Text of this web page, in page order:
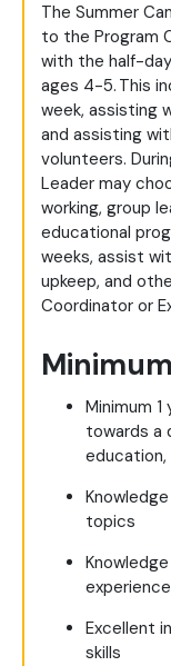
The Summer
to the Program
with the half-
ages 4-5. This
week, assisting
and assisting
volunteers.
Leader may
working, group
educational
weeks, assist
upkeep, and
Coordinator or
Minimum
towards a
topics
Excellent
skills